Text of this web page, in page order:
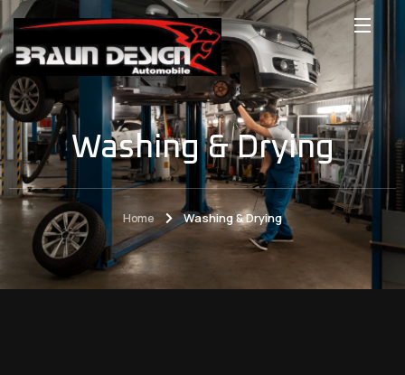
Washing & Drying
Home Washing & Drying